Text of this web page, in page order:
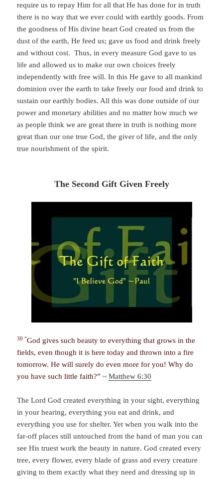
require us to repay Him for all that He has done for in truth
there is no way that we ever could with earthly goods. From
the goodness of His divine heart God created us from the
dust of the earth, He feed us; gave us food and drink freely
and without cost. Thus, in every measure God gave to us
life and allowed us to make our own choices freely
independently with free will. In this He gave to all mankind
dominion over the earth to take freely our food and drink to
sustain our earthly bodies. All this was done outside of our
power and monetary abilities and no matter how much we
as people think we are great there in truth is nothing more
great than our one true God, the giver of life, and the only
true nourishment of the spirit.
The Second Gift Given Freely
30 “God gives such beauty to everything that grows in the
fields, even though it is here today and thrown into a fire
tomorrow. He will surely do even more for you! Why do
you have such little faith?” ~Matthew 6:30
The Lord God created everything in your sight, everything
in your hearing, everything you eat and drink, and
everything you use for shelter. Yet when you walk into the
far-off places still untouched from the hand of man you can
see His truest work the beauty in nature. God created every
tree, every flower, every blade of grass and every creature
giving to them exactly what they need and dressing up in